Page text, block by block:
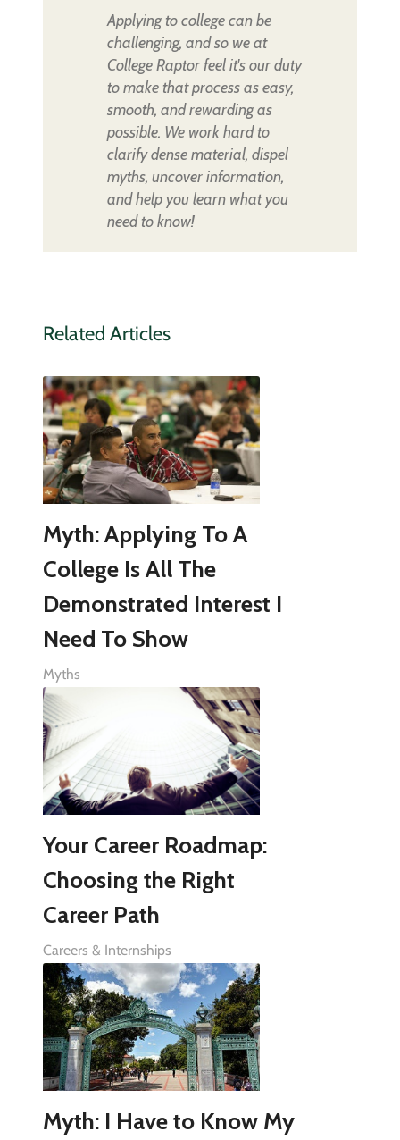
Applying to college can be
challenging, and so we at
College Raptor feel it's our duty
to make that process as easy,
smooth, and rewarding as
possible. We work hard to
clarify dense material, dispel
myths, uncover information,
and help you learn what you
need to know!
Related Articles
Myth: Applying To A
College Is All The
Demonstrated Interest I
Need To Show
Myths
Your Career Roadmap:
Choosing the Right
Career Path
Careers & Internships
Myth: I Have to Know My